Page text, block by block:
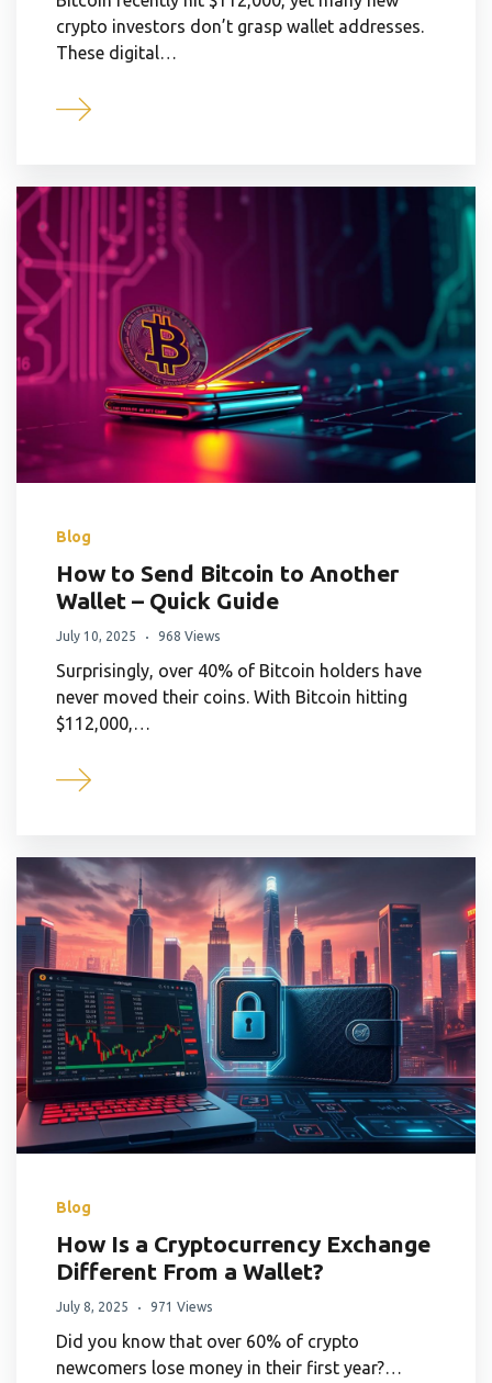
crypto investors don’t grasp wallet addresses.
These digital…
Blog
How to Send Bitcoin to Another
Wallet – Quick Guide
July 10, 2025 968 Views
Surprisingly, over 40% of Bitcoin holders have
never moved their coins. With Bitcoin hitting
$112,000,…
Blog
How Is a Cryptocurrency Exchange
Different From a Wallet?
July 8, 2025 971 Views
Did you know that over 60% of crypto
newcomers lose money in their first year?…